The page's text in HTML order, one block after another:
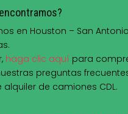
en Houston – San
haga clic aquí para
preguntas
alquiler de camiones CDL.